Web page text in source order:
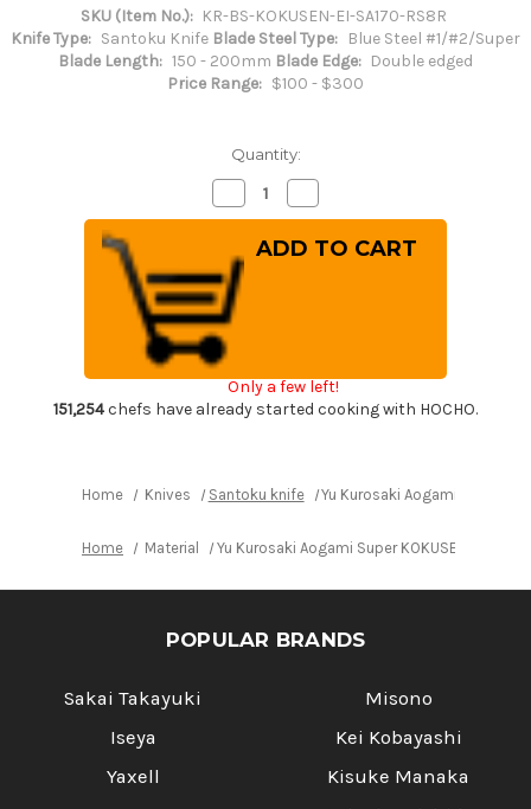
SKU (Item No.): KR-BS-KOKUSEN-EI-SA170-RS8R
Knife Type: Santoku Knife Blade Steel Type: Blue Steel #1/#2/Super
Blade Length: 150 - 200mm Blade Edge: Double edged
Price Range: $100 - $300
Quantity:
Decrease
Quantity
of
Kurosaki
Aogami
Super
KOKUSEN-
EI
RS8R
Japanese
Chef's
Santoku
Knife
170mm
Octagonal
Handle
Quantity
of
Yu
Kurosaki
Chef's
Santoku
Knife
Octagonal
Handle
Only a few left!
151,254chefs have already started cooking with HOCHO.
Home Knives Santoku knife Yu Kurosaki Aogami Super
Home Material Yu Kurosaki Aogami Super KOKUSEN-EI
POPULAR BRANDS
Sakai Takayuki
Iseya
Yaxell
Misono
Kei Kobayashi
Kisuke Manaka